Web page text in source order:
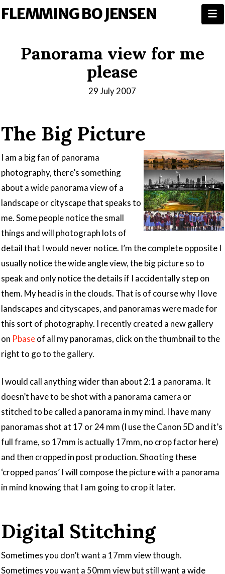
FLEMMING BO JENSEN
Panorama view for me
please
29 July 2007
The Big Picture
I am a big fan of panorama
photography, there’s something
about a wide panorama view of a
landscape or cityscape that speaks to
me. Some people notice the small
things and will photograph lots of
detail that I would never notice. I’m the complete opposite I
usually notice the wide angle view, the big picture so to
speak and only notice the details if I accidentally step on
them. My head is in the clouds. That is of course why I love
landscapes and cityscapes, and panoramas were made for
this sort of photography. I recently created a new gallery
on Pbaseof all my panoramas, click on the thumbnail to the
right to go to the gallery.
I would call anything wider than about 2:1 a panorama. It
doesn’t have to be shot with a panorama camera or
stitched to be called a panorama in my mind. I have many
panoramas shot at 17 or 24 mm (I use the Canon 5D and it’s
full frame, so 17mm is actually 17mm, no crop factor here)
and then cropped in post production. Shooting these
‘cropped panos’ I will compose the picture with a panorama
in mind knowing that I am going to crop it later.
Digital Stitching
Sometimes you don’t want a 17mm view though.
Sometimes you want a 50mm view but still want a wide